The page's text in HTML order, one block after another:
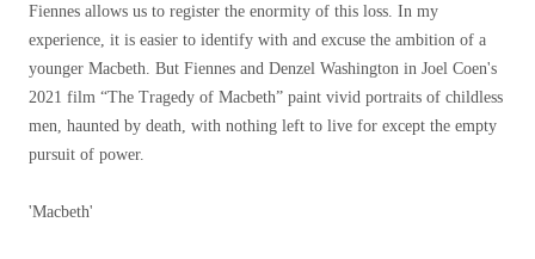
Fiennes allows us to register the enormity of this loss. In my
experience, it is easier to identify with and excuse the ambition of a
younger Macbeth. But Fiennes and Denzel Washington in Joel Coen's
2021 film “The Tragedy of Macbeth” paint vivid portraits of childless
men, haunted by death, with nothing left to live for except the empty
pursuit of power.
'Macbeth'